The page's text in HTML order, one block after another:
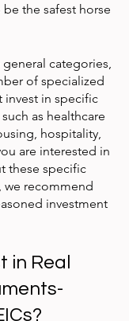
the safest horse
categories,
of specialized
invest in specific
as healthcare
hospitality,
are interested in
these specific
we recommend
investment
in Real